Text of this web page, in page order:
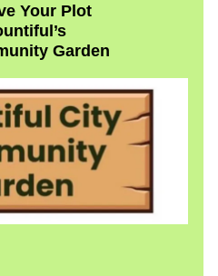
Your Plot
Garden